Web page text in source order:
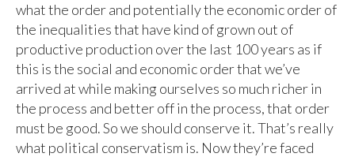
what the order and potentially the economic order of
the inequalities that have kind of grown out of
productive production over the last 100 years as if
this is the social and economic order that we’ve
arrived at while making ourselves so much richer in
the process and better off in the process, that order
must be good. So we should conserve it. That’s really
what political conservatism is. Now they’re faced